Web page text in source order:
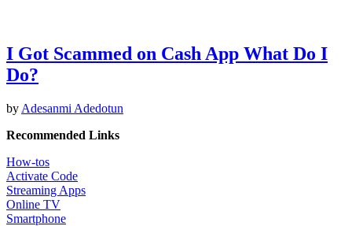
I Got Scammed on Cash App What Do I
Do?
by Adesanmi Adedotun
Recommended Links
How-tos
Activate Code
Streaming Apps
Online TV
Smartphone